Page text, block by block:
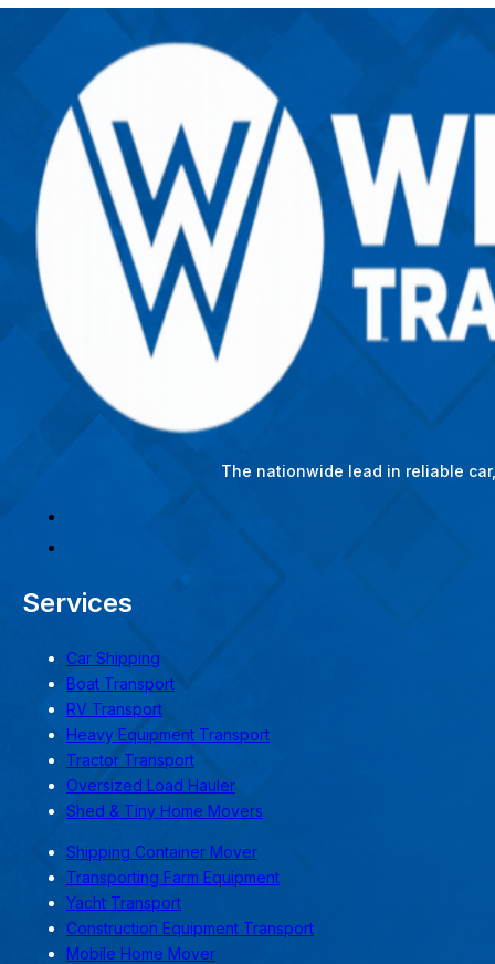
The nationwide lead in reliable
Services
Car Shipping
Boat Transport
RV Transport
Heavy Equipment Transport
Tractor Transport
Oversized Load Hauler
Shed & Tiny Home Movers
Shipping Container Mover
Transporting Farm Equipment
Yacht Transport
Construction Equipment Transport
Mobile Home Mover